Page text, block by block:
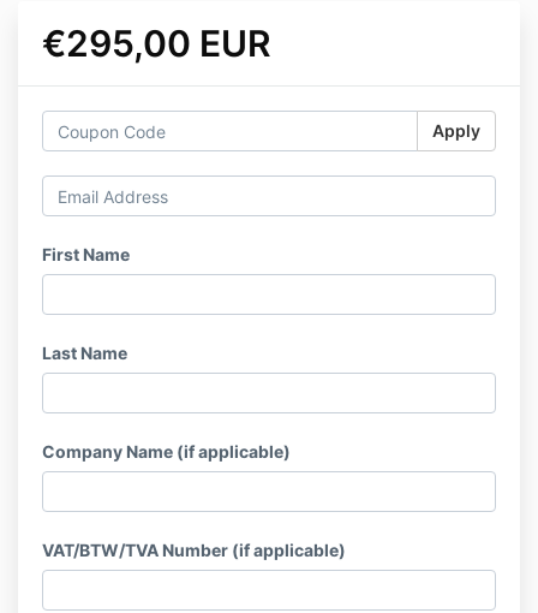
€295,00 EUR
Apply
First Name
Last Name
Company Name (if applicable)
VAT/BTW/TVA Number (if applicable)